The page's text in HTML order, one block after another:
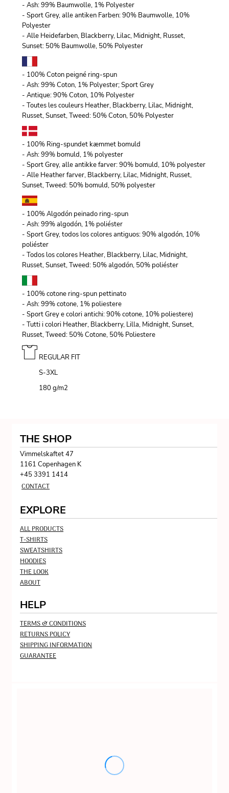
- Ash: 99% Baumwolle, 1% Polyester
- Sport Grey, alle antiken Farben: 90% Baumwolle, 10%
Polyester
- Alle Heidefarben, Blackberry, Lilac, Midnight, Russet,
Sunset: 50% Baumwolle, 50% Polyester
- 100% Coton peigné ring-spun
- Ash: 99% Coton, 1% Polyester; Sport Grey
- Antique: 90% Coton, 10% Polyester
- Toutes les couleurs Heather, Blackberry, Lilac, Midnight,
Russet, Sunset, Tweed: 50% Coton, 50% Polyester
- 100% Ring-spundet kæmmet bomuld
- Ash: 99% bomuld, 1% polyester
- Sport Grey, alle antikke farver: 90% bomuld, 10% polyester
- Alle Heather farver, Blackberry, Lilac, Midnight, Russet,
Sunset, Tweed: 50% bomuld, 50% polyester
- 100% Algodón peinado ring-spun
- Ash: 99% algodón, 1% poliéster
- Sport Grey, todos los colores antiguos: 90% algodón, 10%
poliéster
- Todos los colores Heather, Blackberry, Lilac, Midnight,
Russet, Sunset, Tweed: 50% algodón, 50% poliéster
- 100% cotone ring-spun pettinato
- Ash: 99% cotone, 1% poliestere
- Sport Grey e colori antichi: 90% cotone, 10% poliestere)
- Tutti i colori Heather, Blackberry, Lilla, Midnight, Sunset,
Russet, Tweed: 50% Cotone, 50% Poliestere
REGULAR FIT
S-3XL
180 g/m2
THE SHOP
Vimmelskaftet 47
1161 Copenhagen K
+45 3391 1414
CONTACT
EXPLORE
ALL PRODUCTS
T-SHIRTS
SWEATSHIRTS
HOODIES
THE LOOK
ABOUT
HELP
TERMS & CONDITIONS
RETURNS POLICY
SHIPPING INFORMATION
GUARANTEE